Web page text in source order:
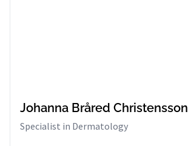
Johanna Bråred Christensson
Specialist in Dermatology